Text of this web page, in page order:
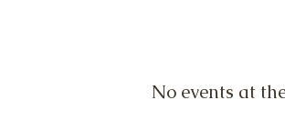
No events at